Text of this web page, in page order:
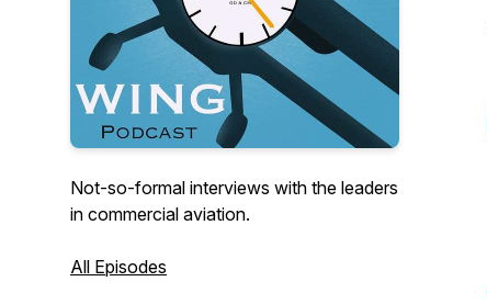
Not-so-formal interviews with the leaders
in commercial aviation.
All Episodes